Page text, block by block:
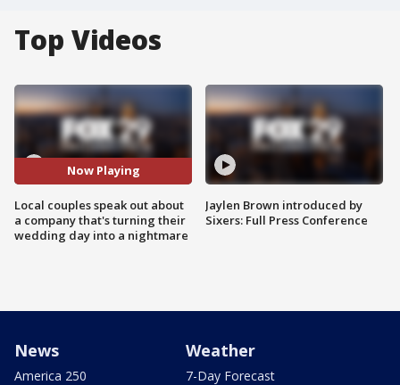
Top Videos
Now Playing
Local couples speak out about
a company that's turning their
wedding day into a nightmare
Jaylen Brown introduced by
Sixers: Full Press Conference
News
America 250
Weather
7-Day Forecast